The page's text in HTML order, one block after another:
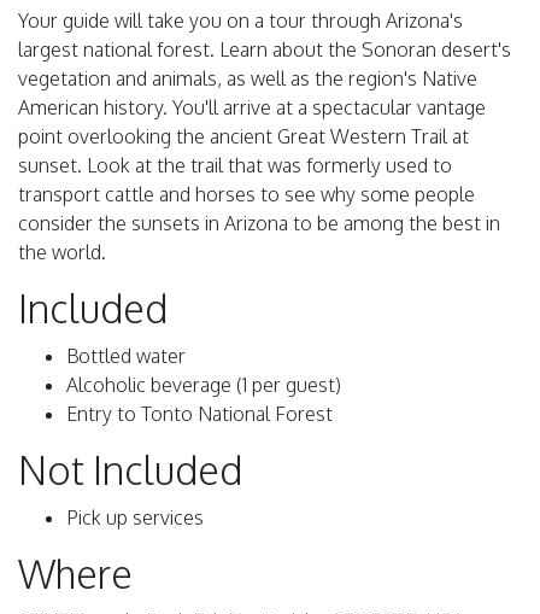
Your guide will take you on a tour through Arizona's
largest national forest. Learn about the Sonoran desert's
vegetation and animals, as well as the region's Native
American history. You'll arrive at a spectacular vantage
point overlooking the ancient Great Western Trail at
sunset. Look at the trail that was formerly used to
transport cattle and horses to see why some people
consider the sunsets in Arizona to be among the best in
the world.
Included
Bottled water
Alcoholic beverage (1 per guest)
Entry to Tonto National Forest
Not Included
Pick up services
Where